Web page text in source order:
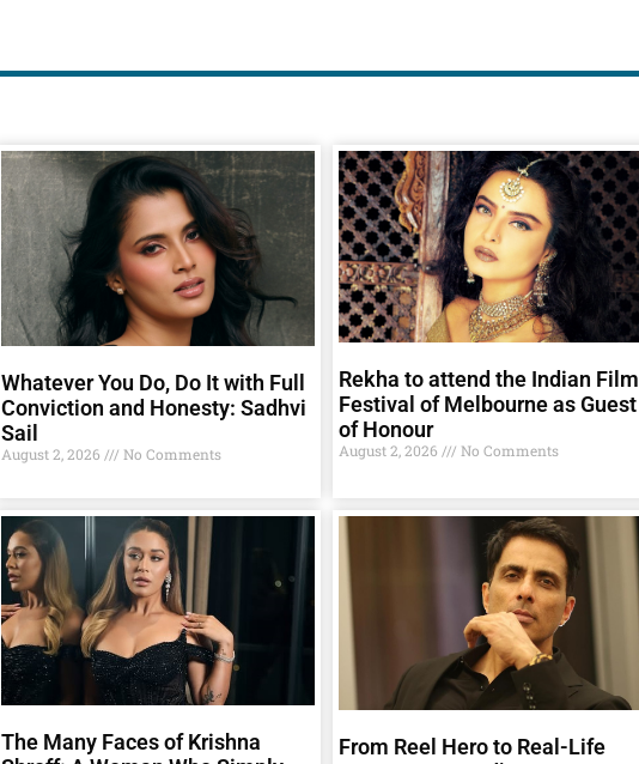
Whatever You Do, Do It with Full
Conviction and Honesty: Sadhvi
Sail
August 2, 2026 No Comments
Rekha to attend the Indian Film
Festival of Melbourne as Guest
of Honour
August 2, 2026 No Comments
The Many Faces of Krishna
From Reel Hero to Real-Life